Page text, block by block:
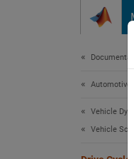
Automotive
Vehicle
Vehicle